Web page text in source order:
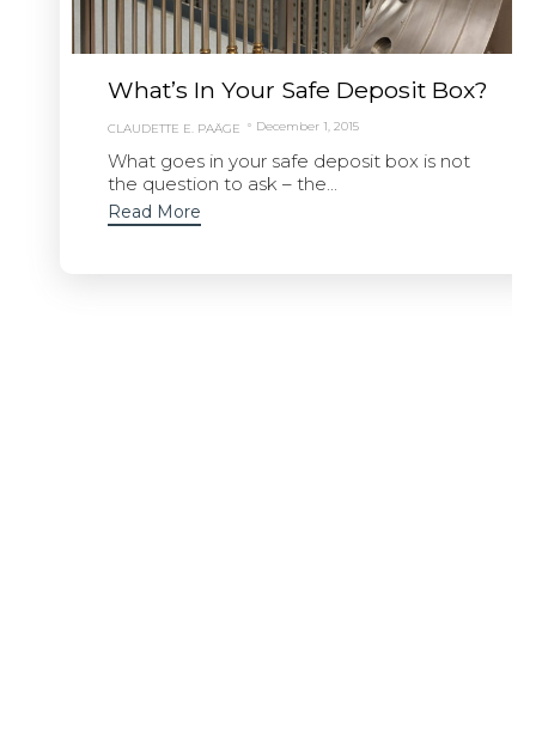
What’s In Your Safe Deposit Box?
CLAUDETTE E. PAÄGE December 1, 2015
What goes in your safe deposit box is not
the question to ask – the...
Read More